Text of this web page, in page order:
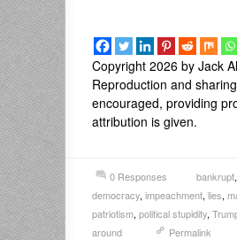
Copyright 2026 by Jack
Reproduction and
encouraged, providing
attribution is given.
0 Responses bankrupt,
democracy, impeachment, lies,
patriotism, political stupidity,
around
Permalink